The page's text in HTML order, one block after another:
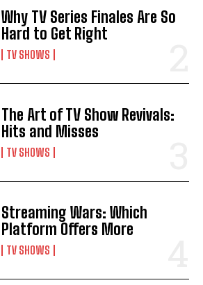
Why TV Series Finales Are So
Hard to Get Right
TV SHOWS
The Art of TV Show Revivals:
Hits and Misses
TV SHOWS
Streaming Wars: Which
Platform Offers More
TV SHOWS